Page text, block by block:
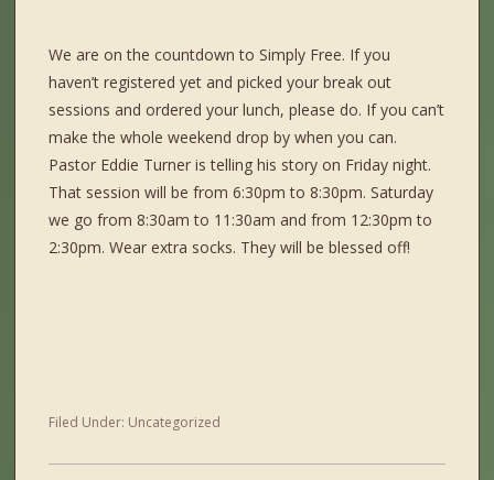
We are on the countdown to Simply Free. If you
haven’t registered yet and picked your break out
sessions and ordered your lunch, please do. If you can’t
make the whole weekend drop by when you can.
Pastor Eddie Turner is telling his story on Friday night.
That session will be from 6:30pm to 8:30pm. Saturday
we go from 8:30am to 11:30am and from 12:30pm to
2:30pm. Wear extra socks. They will be blessed off!
Filed Under: Uncategorized